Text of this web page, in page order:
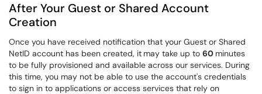
After Your Guest or Shared Account
Creation
Once you have received notification that your Guest or Shared
NetID account has been created, it may take up to 60 minutes
to be fully provisioned and available across our services. During
this time, you may not be able to use the account's credentials
to sign in to applications or access services that rely on